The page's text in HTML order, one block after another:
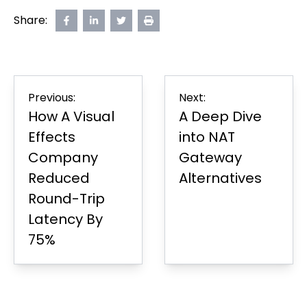
Share:
Share
opens
tab
Share
opens
tab
Share
opens
tab
Print
navigation
Previous:
How A Visual
Effects
Company
Reduced
Round-Trip
Latency By
75%
Next:
A Deep Dive
into NAT
Gateway
Alternatives